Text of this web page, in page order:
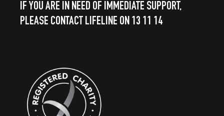
IF YOU ARE IN NEED OF IMMEDIATE SUPPORT,
PLEASE CONTACT LIFELINE ON 13 11 14